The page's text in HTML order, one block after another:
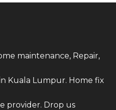
maintenance, Repair,
Kuala Lumpur. Home fix
provider. Drop us